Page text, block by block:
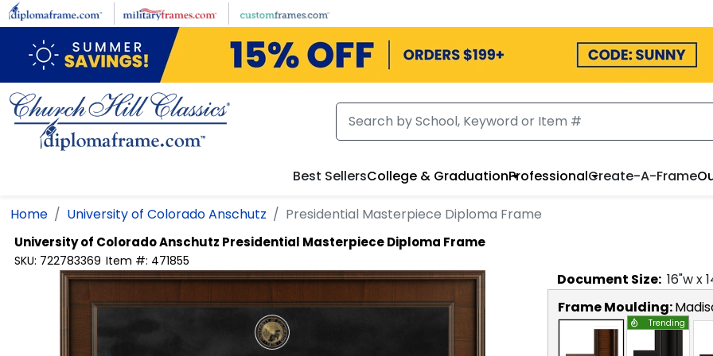
Skip to main content
Best SellersCollege & GraduationProfessionalCreate-A-Frame
Home University of Colorado Anschutz Presidential Masterpiece Diploma Frame
University of Colorado Anschutz Presidential Masterpiece Diploma Frame
SKU: 722783369 Item #: 471855
Document Size: 16"w x
Frame Moulding:
Trending